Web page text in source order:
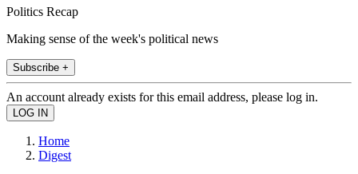
Politics Recap
Making sense of the week's political news
Subscribe +
An account already exists for this email address, please log in.
Home
Digest